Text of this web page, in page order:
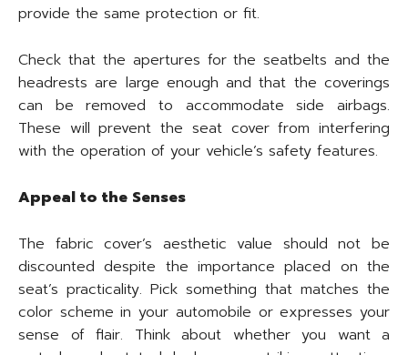
provide the same protection or fit.
Check that the apertures for the seatbelts and the
headrests are large enough and that the coverings
can be removed to accommodate side airbags.
These will prevent the seat cover from interfering
with the operation of your vehicle’s safety features.
Appeal to the Senses
The fabric cover’s aesthetic value should not be
discounted despite the importance placed on the
seat’s practicality. Pick something that matches the
color scheme in your automobile or expresses your
sense of flair. Think about whether you want a